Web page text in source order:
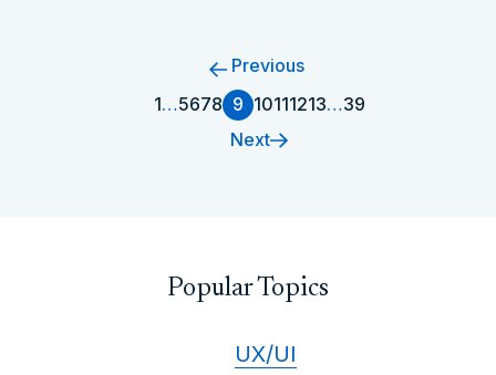
Previous
1…5678 9 10111213…39
Next
Popular Topics
UX/UI